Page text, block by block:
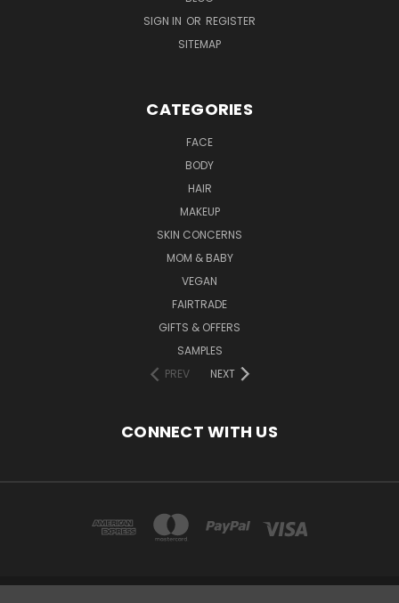
SIGN IN OR REGISTER
SITEMAP
CATEGORIES
FACE
BODY
HAIR
MAKEUP
SKIN CONCERNS
MOM & BABY
VEGAN
FAIRTRADE
GIFTS & OFFERS
SAMPLES
PREV
NEXT
CONNECT WITH US